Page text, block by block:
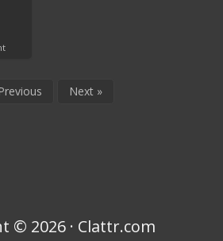
Next »
© 2026 · Clattr.com